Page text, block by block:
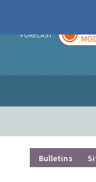
FORECAST
Bulletins